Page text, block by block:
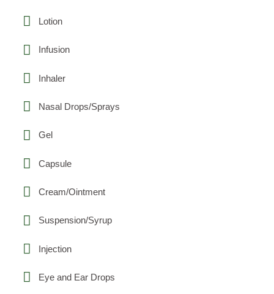
Lotion
Infusion
Inhaler
Nasal Drops/Sprays
Gel
Capsule
Cream/Ointment
Suspension/Syrup
Injection
Eye and Ear Drops